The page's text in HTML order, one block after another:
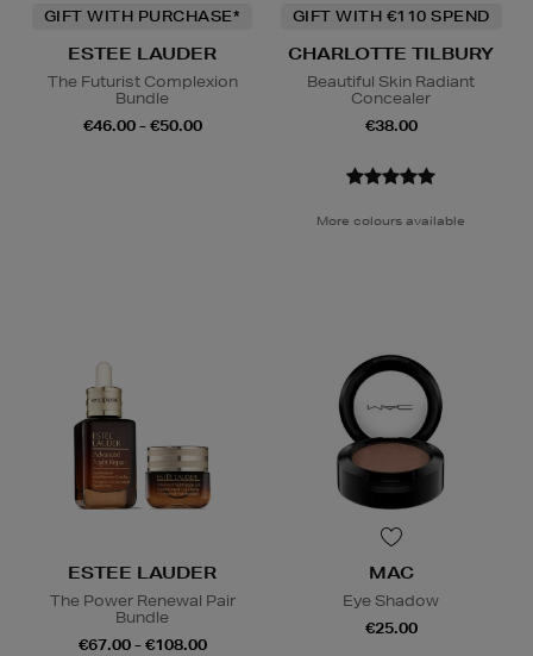
GIFT WITH PURCHASE*
ESTEE LAUDER
The Futurist Complexion
Bundle
€46.00 - €50.00
GIFT WITH €110 SPEND
CHARLOTTE TILBURY
Beautiful Skin Radiant
Concealer
€38.00
More colours available
ESTEE LAUDER
The Power Renewal Pair
Bundle
€67.00 - €108.00
MAC
Eye Shadow
€25.00